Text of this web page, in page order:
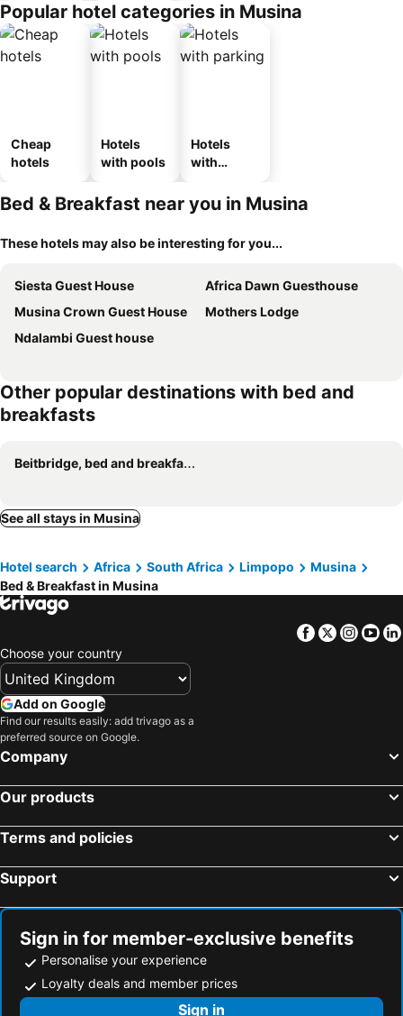
Popular hotel categories in Musina
Cheap
hotels
Hotels
with pools
Hotels
with
Bed & Breakfast near you in Musina
These hotels may also be interesting for you...
Siesta Guest House
Africa Dawn Guesthouse
Musina Crown Guest House
Mothers Lodge
Ndalambi Guest house
Other popular destinations with bed and
breakfasts
Beitbridge, bed and breakfasts
See all stays in Musina
Hotel search Africa South Africa Limpopo
Musina
Bed & Breakfast in Musina
Facebook
Twitter
Choose your country
Add on Google
Find our results easily: add trivago as a
preferred source on Google.
Company
Our products
Terms and policies
Support
Sign in for member-exclusive benefits
Personalise your experience
Loyalty deals and member prices
Sign in